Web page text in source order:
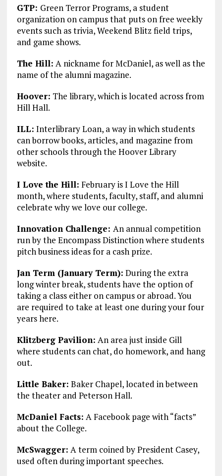
GTP: Green Terror Programs, a student
organization on campus that puts on free weekly
events such as trivia, Weekend Blitz field trips,
and game shows.
The Hill: A nickname for McDaniel, as well as the
name of the alumni magazine.
Hoover: The library, which is located across from
Hill Hall.
ILL: Interlibrary Loan, a way in which students
can borrow books, articles, and magazine from
other schools through the Hoover Library
website.
I Love the Hill: February is I Love the Hill
month, where students, faculty, staff, and alumni
celebrate why we love our college.
Innovation Challenge: An annual competition
run by the Encompass Distinction where students
pitch business ideas for a cash prize.
Jan Term (January Term): During the extra
long winter break, students have the option of
taking a class either on campus or abroad. You
are required to take at least one during your four
years here.
Klitzberg Pavilion: An area just inside Gill
where students can chat, do homework, and hang
out.
Little Baker: Baker Chapel, located in between
the theater and Peterson Hall.
McDaniel Facts: A Facebook page with “facts”
about the College.
McSwagger: A term coined by President Casey,
used often during important speeches.